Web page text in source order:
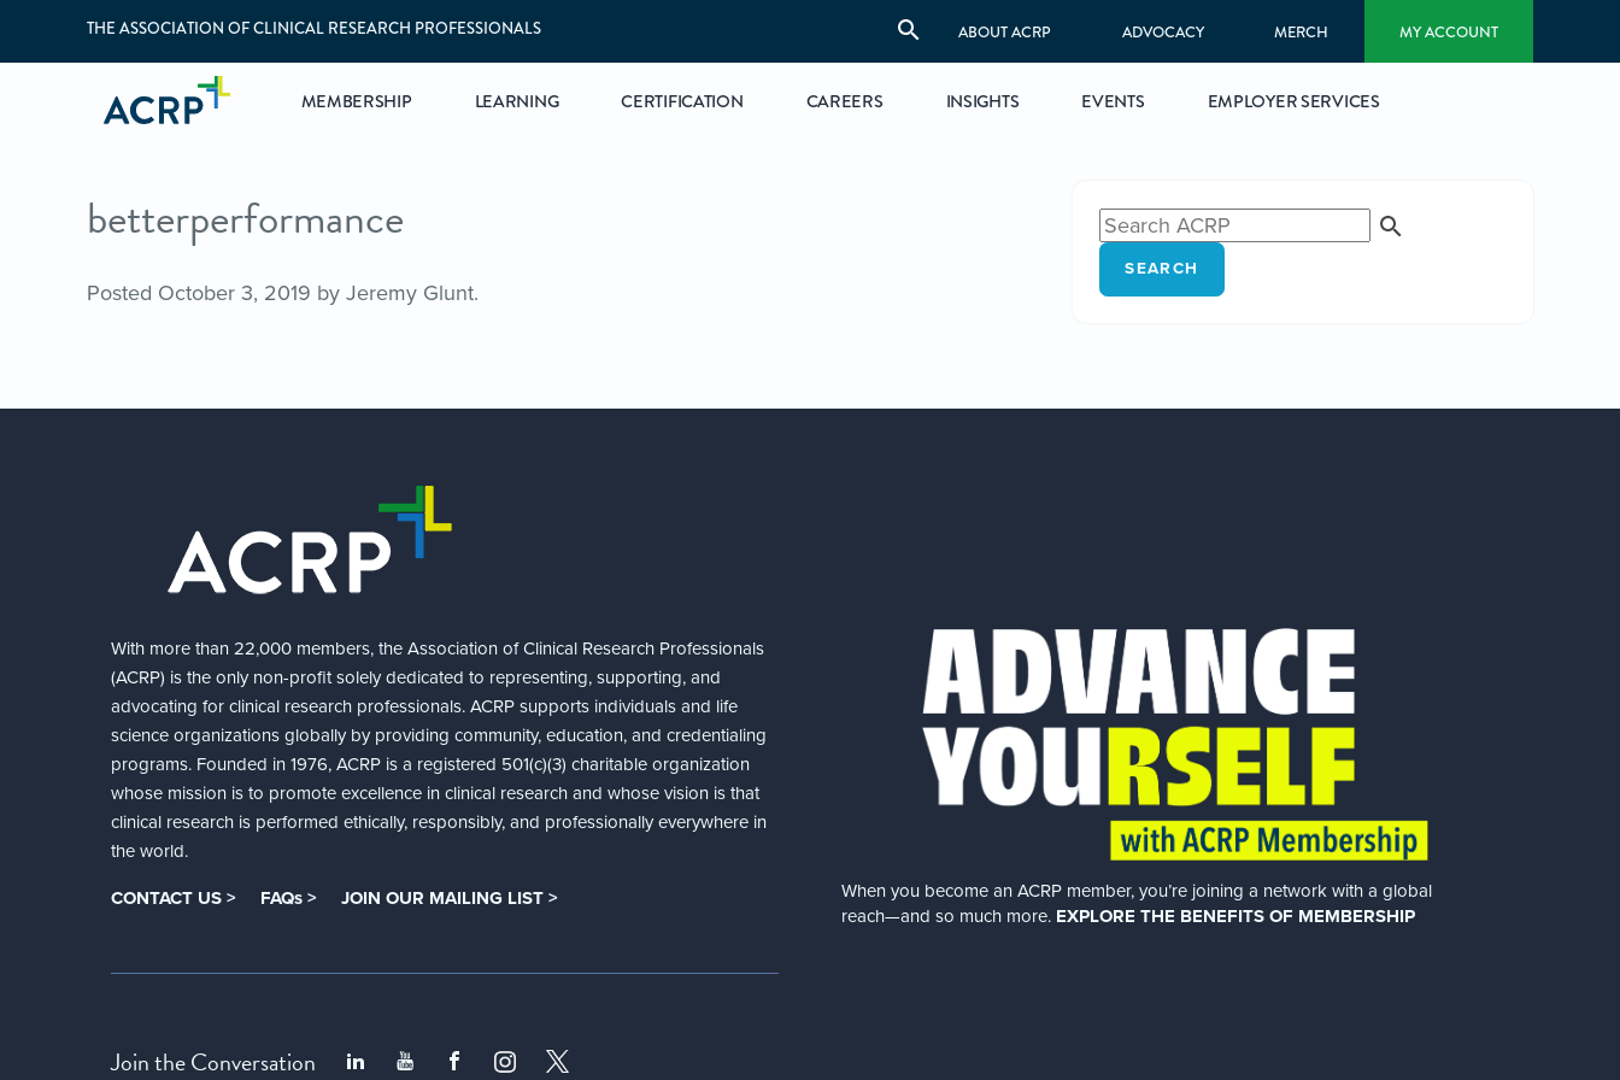
THE ASSOCIATION OF CLINICAL RESEARCH PROFESSIONALS ABOUT ACRP ADVOCACY MERCH MY ACCOUNT
MEMBERSHIP LEARNING CERTIFICATION CAREERS INSIGHTS EVENTS EMPLOYER SERVICES
betterperformance
Posted October 3, 2019 by Jeremy Glunt.
SEARCH
With more than 22,000 members, the Association of Clinical Research Professionals
(ACRP) is the only non-profit solely dedicated to representing, supporting, and
advocating for clinical research professionals. ACRP supports individuals and life
science organizations globally by providing community, education, and credentialing
programs. Founded in 1976, ACRP is a registered 501(c)(3) charitable organization
whose mission is to promote excellence in clinical research and whose vision is that
clinical research is performed ethically, responsibly, and professionally everywhere in
the world.
CONTACT US > FAQs > JOIN OUR MAILING LIST >
Join the Conversation
When you become an ACRP member, you’re joining a network with a global
reach—and so much more. EXPLORE THE BENEFITS OF MEMBERSHIP